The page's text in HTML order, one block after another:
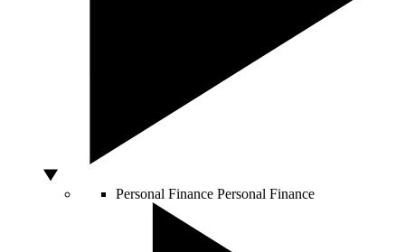
Personal Finance Personal Finance